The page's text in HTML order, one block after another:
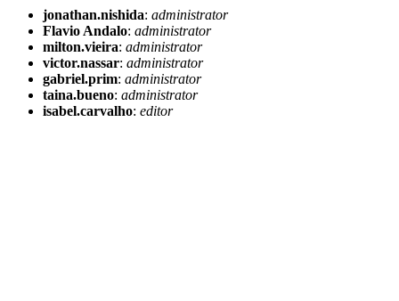
jonathan.nishida: administrator
Flavio Andalo: administrator
milton.vieira: administrator
victor.nassar: administrator
gabriel.prim: administrator
taina.bueno: administrator
isabel.carvalho: editor